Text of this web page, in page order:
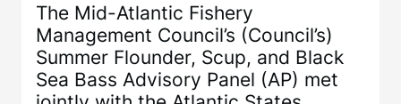
The Mid-Atlantic Fishery
Management Council’s (Council’s)
Summer Flounder, Scup, and Black
Sea Bass Advisory Panel (AP) met